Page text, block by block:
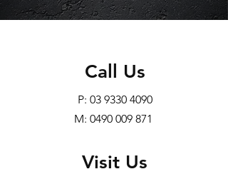
P: 03 9330 4090
M: 0490 009 871
Call Us
Visit Us